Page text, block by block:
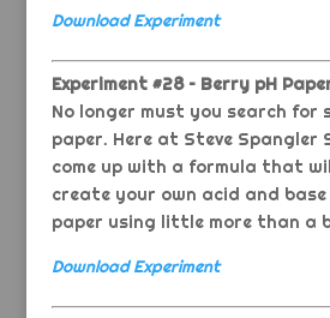
Download Experiment
Experiment #28 – Berry pH
No longer must you search for
paper. Here at Steve Spangler
come up with a formula that
create your own acid and
paper using little more than a
Download Experiment